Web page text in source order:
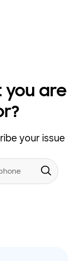
you are
your issue
Submit